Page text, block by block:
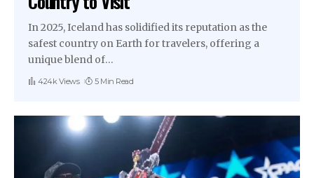
In 2025, Iceland has solidified its reputation as the
safest country on Earth for travelers, offering a
unique blend of…
424k Views 5 Min Read